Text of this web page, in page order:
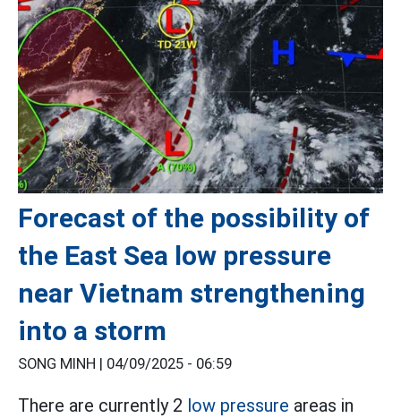
Forecast of the possibility of
the East Sea low pressure
near Vietnam strengthening
into a storm
SONG MINH | 04/09/2025 - 06:59
There are currently 2 low pressure areas in